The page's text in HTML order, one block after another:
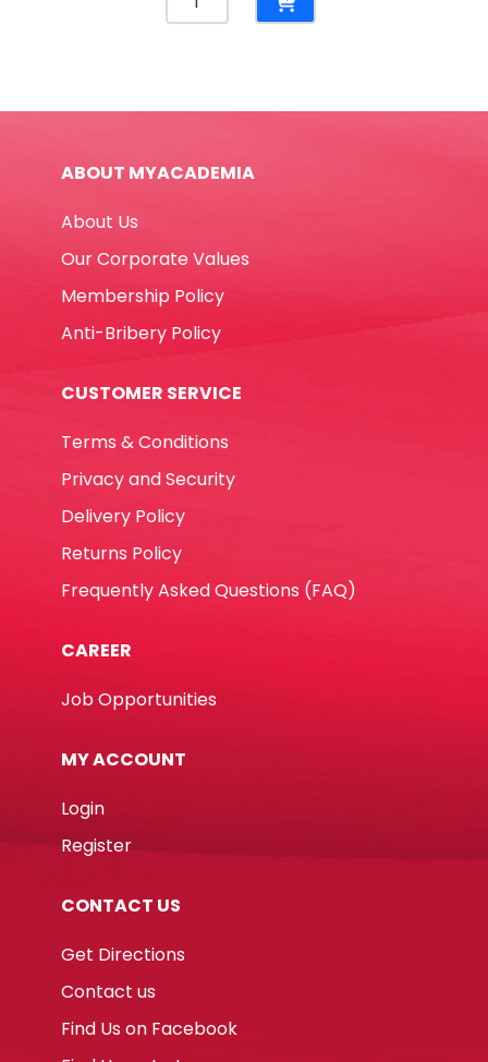
Wood
Intense
quantity
ABOUT MYACADEMIA
About Us
Our Corporate Values
Membership Policy
Anti-Bribery Policy
CUSTOMER SERVICE
Terms & Conditions
Privacy and Security
Delivery Policy
Returns Policy
Frequently Asked Questions (FAQ)
CAREER
Job Opportunities
MY ACCOUNT
Login
Register
CONTACT US
Get Directions
Contact us
Find Us on Facebook